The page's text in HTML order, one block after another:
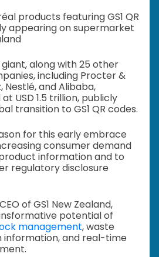
products featuring GS1 QR
appearing on supermarket
along with 25 other
including Procter &
Nestlé, and Alibaba,
USD 1.5 trillion, publicly
transition to GS1 QR codes.
for this early embrace
consumer demand
information and to
regulatory disclosure
of GS1 New Zealand,
potential of
management, waste
information, and real-time